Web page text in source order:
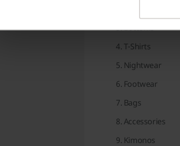
Bottoms
T-Shirts
Nightwear
Footwear
Bags
Accessories
Kimonos